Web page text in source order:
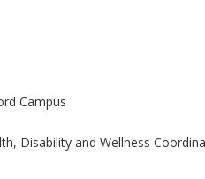
Campus
Disability and Wellness